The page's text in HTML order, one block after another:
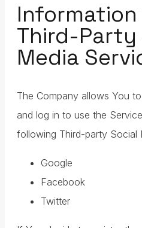
Third-Party
Media
The Company allows You
and log in to use the
following Third-party Social
Google
Facebook
Twitter